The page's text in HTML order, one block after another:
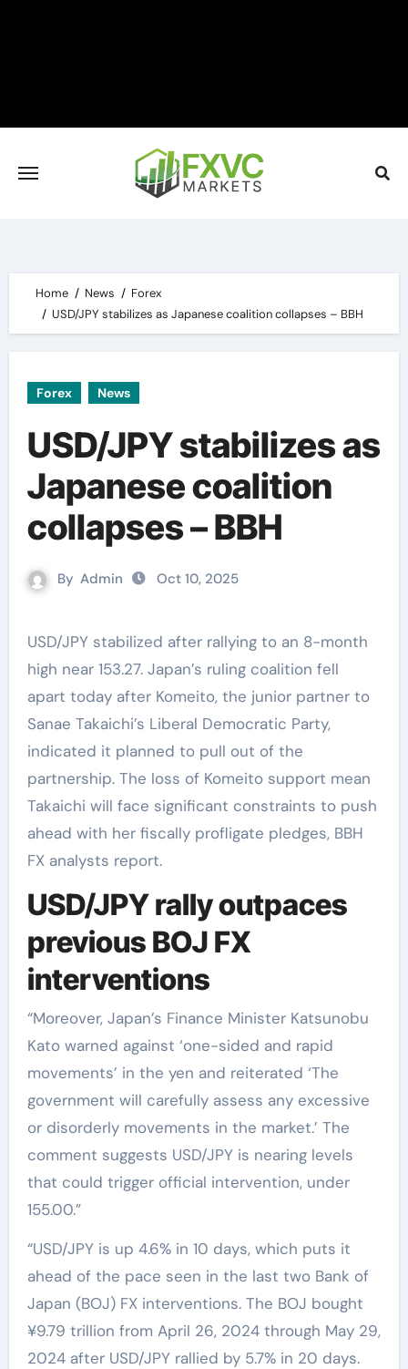
Home News
Forex
USD/JPY stabilizes as Japanese coalition collapses – BBH
Forex News
USD/JPY stabilizes as
Japanese coalition
collapses – BBH
By Admin Oct 10, 2025
USD/JPY stabilized after rallying to an 8-month
high near 153.27. Japan’s ruling coalition fell
apart today after Komeito, the junior partner to
Sanae Takaichi’s Liberal Democratic Party,
indicated it planned to pull out of the
partnership. The loss of Komeito support mean
Takaichi will face significant constraints to push
ahead with her fiscally profligate pledges, BBH
FX analysts report.
USD/JPY rally outpaces
previous BOJ FX
interventions
“Moreover, Japan’s Finance Minister Katsunobu
Kato warned against ‘one-sided and rapid
movements’ in the yen and reiterated ‘The
government will carefully assess any excessive
or disorderly movements in the market.’ The
comment suggests USD/JPY is nearing levels
that could trigger official intervention, under
155.00.”
“USD/JPY is up 4.6% in 10 days, which puts it
ahead of the pace seen in the last two Bank of
Japan (BOJ) FX interventions. The BOJ bought
¥9.79 trillion from April 26, 2024 through May 29,
2024 after USD/JPY rallied by 5.7% in 20 days.